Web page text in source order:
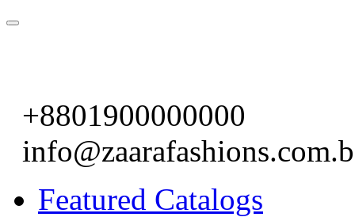
+8801900000000
Featured Catalogs